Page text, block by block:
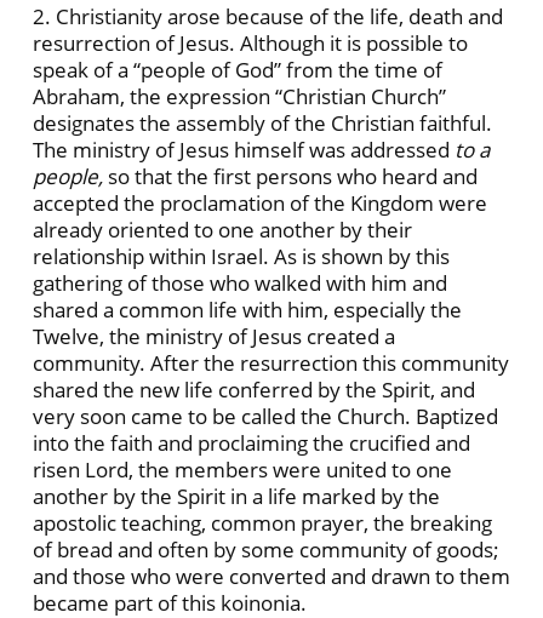
2. Christianity arose because of the life, death and
resurrection of Jesus. Although it is possible to
speak of a “people of God” from the time of
Abraham, the expression “Christian Church”
designates the assembly of the Christian faithful.
The ministry of Jesus himself was addressed to a
people, sothat the first persons who heard and
accepted the proclamation of the Kingdom were
already oriented to one another by their
relationship within Israel. As is shown by this
gathering of those who walked with him and
shared a common life with him, especially the
Twelve, the ministry of Jesus created a
community. After the resurrection this community
shared the new life conferred by the Spirit, and
very soon came to be called the Church. Baptized
into the faith and proclaiming the crucified and
risen Lord, the members were united to one
another by the Spirit in a life marked by the
apostolic teaching, common prayer, the breaking
of bread and often by some community of goods;
and those who were converted and drawn to them
became part of this koinonia.